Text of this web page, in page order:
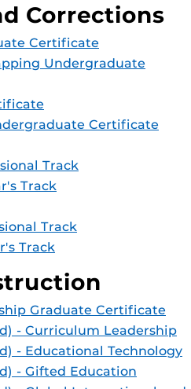
Corrections
Certificate
Undergraduate
Certificate
Track
Track
Track
Track
Graduate Certificate
- Curriculum Leadership
- Educational Technology
- Gifted Education